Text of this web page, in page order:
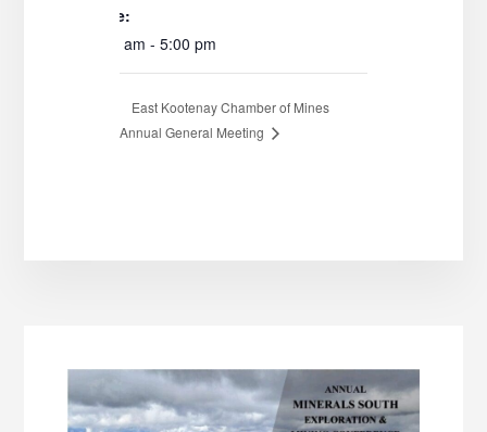
Time:
8:00 am - 5:00 pm
East Kootenay Chamber of Mines
Annual General Meeting